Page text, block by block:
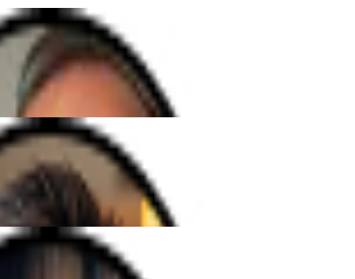
has been amazing. She's so
lesson fun and easy to follow.
I've always dreamed of!"
guitar teacher. His patience and
a positive vibe, and I've made
months than I ever expected!""